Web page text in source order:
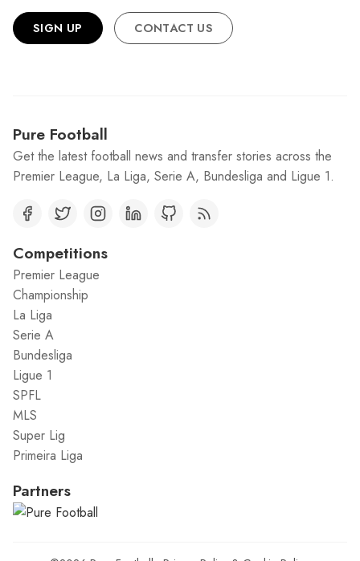
SIGN UP CONTACT US
Pure Football
Get the latest football news and transfer stories across the
Premier League, La Liga, Serie A, Bundesliga and Ligue 1.
Competitions
Premier League
Championship
La Liga
Serie A
Bundesliga
Ligue 1
SPFL
MLS
Super Lig
Primeira Liga
Partners